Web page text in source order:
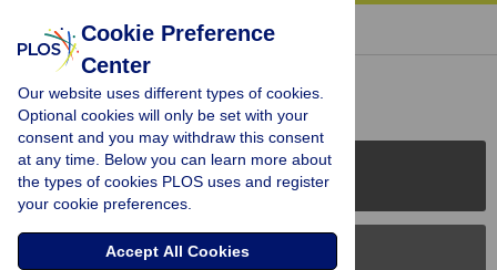
« BACK TO ARTICLE
Reader Comments (0)
PLOS Journals
PLOS Blogs
Cookie Preference
Center
Our website uses different types of cookies.
Optional cookies will only be set with your
consent and you may withdraw this consent
at any time. Below you can learn more about
the types of cookies PLOS uses and register
your cookie preferences.
Accept All Cookies